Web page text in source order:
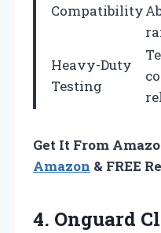
Compatibility
Heavy-Duty
Testing
Get It From
Amazon & FREE
4. Onguard